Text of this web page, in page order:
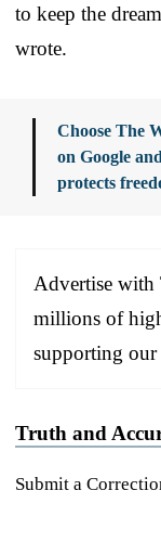
to keep the
wrote.
Choose The
on Google
protects
Advertise with
millions of
supporting
Truth and
Submit a